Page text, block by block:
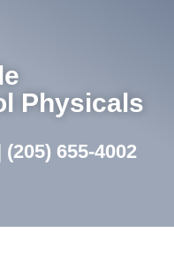
Physicals
(205) 655-4002